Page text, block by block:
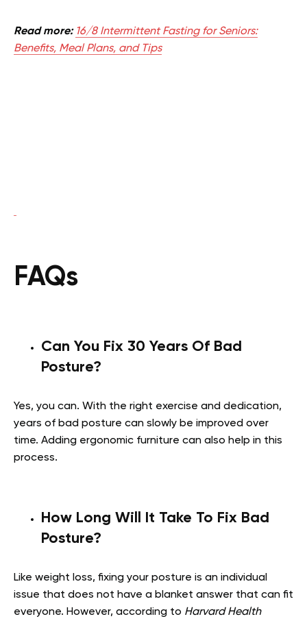
Read more: 16/8 Intermittent Fasting for Seniors:
Benefits, Meal Plans, and Tips
FAQs
Can You Fix 30 Years Of Bad
Posture?
Yes, you can. With the right exercise and dedication,
years of bad posture can slowly be improved over
time. Adding ergonomic furniture can also help in this
process.
How Long Will It Take To Fix Bad
Posture?
Like weight loss, fixing your posture is an individual
issue that does not have a blanket answer that can fit
everyone. However, according to Harvard Health